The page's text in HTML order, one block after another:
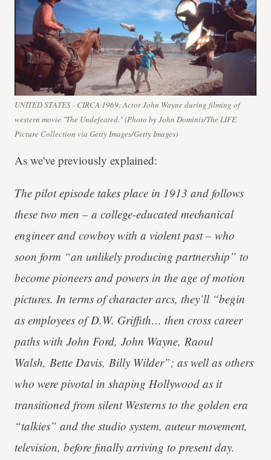
UNITED STATES - CIRCA 1969: Actor John Wayne during filming of
western movie "The Undefeated." (Photo by John Dominis/The LIFE
Picture Collection via Getty Images/Getty Images)
As we've previously explained:
The pilot episode takes place in 1913 and follows
these two men – a college-educated mechanical
engineer and cowboy with a violent past – who
soon form “an unlikely producing partnership” to
become pioneers and powers in the age of motion
pictures. In terms of character arcs, they’ll “begin
as employees of D.W. Griffith… then cross career
paths with John Ford, John Wayne, Raoul
Walsh, Bette Davis, Billy Wilder”; as well as others
who were pivotal in shaping Hollywood as it
transitioned from silent Westerns to the golden era
“talkies” and the studio system, auteur movement,
television, before finally arriving to present day.